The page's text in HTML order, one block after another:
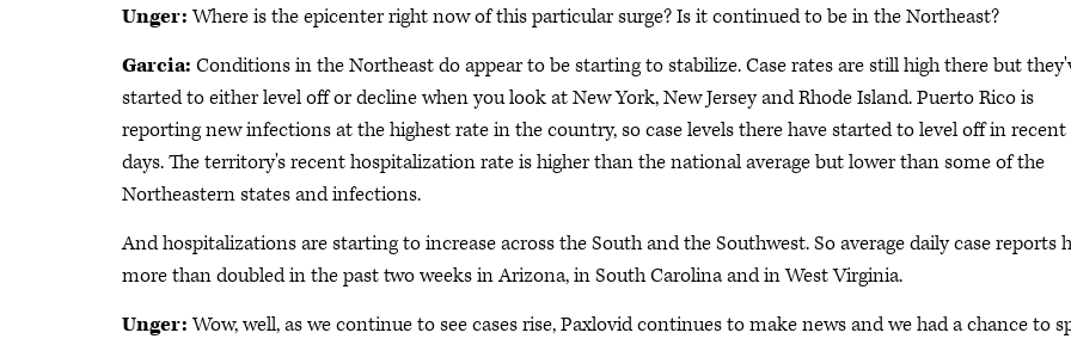
Unger:Where is the epicenter right now of this particular surge? Is it continued to be in the Northeast?
Garcia: Conditions in the Northeast do appear to be starting to stabilize. Case rates are still high there but
started to either level off or decline when you look at New York, New Jersey and Rhode Island. Puerto Rico is
reporting new infections at the highest rate in the country, so case levels there have started to level off in recent
days. The territory's recent hospitalization rate is higher than the national average but lower than some of the
Northeastern states and infections.
And hospitalizations are starting to increase across the South and the Southwest. So average daily case reports
more than doubled in the past two weeks in Arizona, in South Carolina and in West Virginia.
Unger:Wow, well, as we continue to see cases rise, Paxlovid continues to make news and we had a chance to